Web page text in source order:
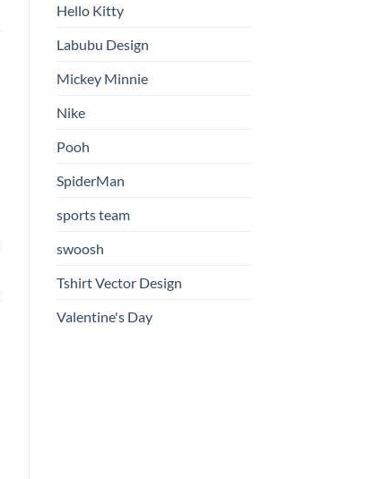
Hello Kitty
Labubu Design
Mickey Minnie
Nike
Pooh
SpiderMan
sports team
swoosh
Tshirt Vector Design
Valentine's Day